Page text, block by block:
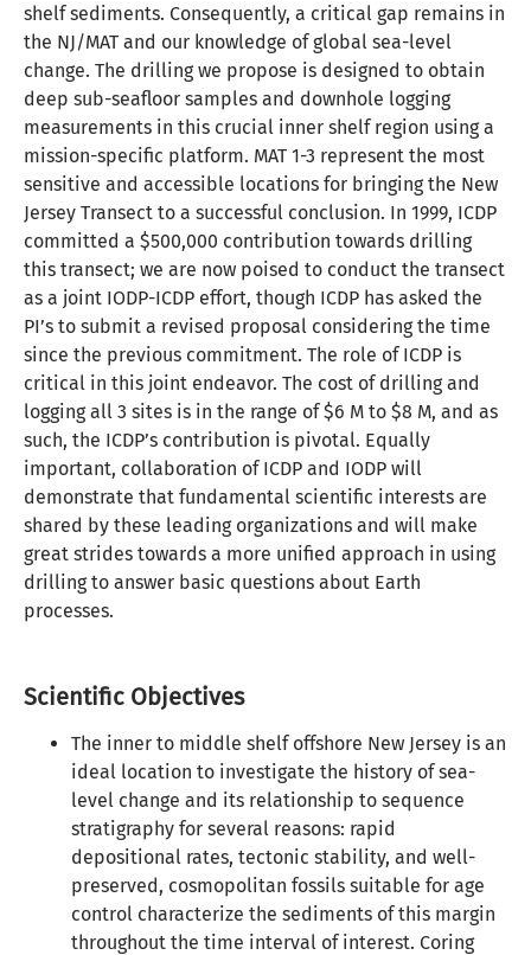
shelf sediments. Consequently, a critical gap remains in
the NJ/MAT and our knowledge of global sea-level
change. The drilling we propose is designed to obtain
deep sub-seafloor samples and downhole logging
measurements in this crucial inner shelf region using a
mission-specific platform. MAT 1-3 represent the most
sensitive and accessible locations for bringing the New
Jersey Transect to a successful conclusion. In 1999, ICDP
committed a $500,000 contribution towards drilling
this transect; we are now poised to conduct the transect
as a joint IODP-ICDP effort, though ICDP has asked the
PI’s to submit a revised proposal considering the time
since the previous commitment. The role of ICDP is
critical in this joint endeavor. The cost of drilling and
logging all 3 sites is in the range of $6 M to $8 M, and as
such, the ICDP’s contribution is pivotal. Equally
important, collaboration of ICDP and IODP will
demonstrate that fundamental scientific interests are
shared by these leading organizations and will make
great strides towards a more unified approach in using
drilling to answer basic questions about Earth
processes.
Scientific Objectives
The inner to middle shelf offshore New Jersey is an
ideal location to investigate the history of sea-
level change and its relationship to sequence
stratigraphy for several reasons: rapid
depositional rates, tectonic stability, and well-
preserved, cosmopolitan fossils suitable for age
control characterize the sediments of this margin
throughout the time interval of interest. Coring